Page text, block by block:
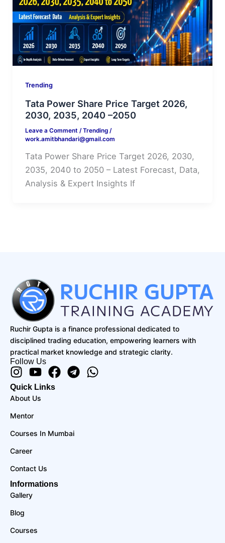
Trending
Tata Power Share Price Target 2026,
2030, 2035, 2040 –2050
Leave a Comment /Trending/
work.amitbhandari@gmail.com
Tata Power Share Price Target 2026, 2030,
2035, 2040 to 2050 – Latest Forecast, Data,
Analysis & Expert Insights If
Ruchir Gupta is a finance professional dedicated to
disciplined trading education, empowering learners with
practical market knowledge and strategic clarity.
Follow Us
Instagram
Youtube
Facebook
Telegram
Whatsapp
Quick Links
About Us
Mentor
Courses In Mumbai
Career
Contact Us
Informations
Gallery
Blog
Courses